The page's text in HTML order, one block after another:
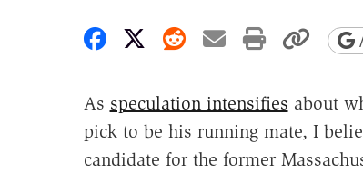
Share on Facebook
Share on X
Share on Reddit
Share by
Print
As speculation intensifies about
pick to be his running mate, I
candidate for the former